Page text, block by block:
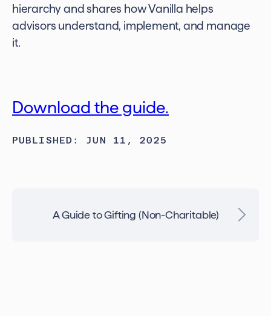
hierarchy and shares how Vanilla helps
advisors understand, implement, and manage
it.
Download the guide.
PUBLISHED: JUN 11, 2025
A Guide to Gifting (Non-Charitable)